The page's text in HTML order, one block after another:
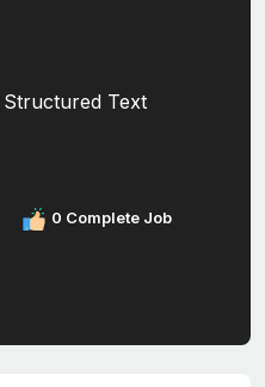
Text
0 Complete Job